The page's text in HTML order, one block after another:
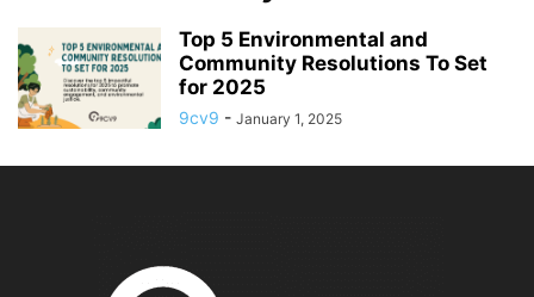
Top 5 Environmental and
Community Resolutions To Set
for 2025
9cv9 - January 1, 2025